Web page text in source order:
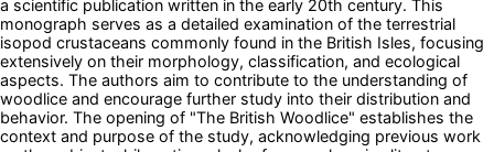
a scientific publication written in the early 20th century. This
monograph serves as a detailed examination of the terrestrial
isopod crustaceans commonly found in the British Isles, focusing
extensively on their morphology, classification, and ecological
aspects. The authors aim to contribute to the understanding of
woodlice and encourage further study into their distribution and
behavior. The opening of "The British Woodlice" establishes the
context and purpose of the study, acknowledging previous work